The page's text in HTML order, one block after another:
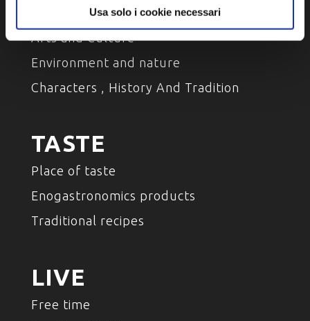
Usa solo i cookie necessari
DISCOVER
Arts and Culture
Environment and nature
Characters , History And Tradition
TASTE
Place of taste
Enogastronomics products
Traditional recipes
LIVE
Free time